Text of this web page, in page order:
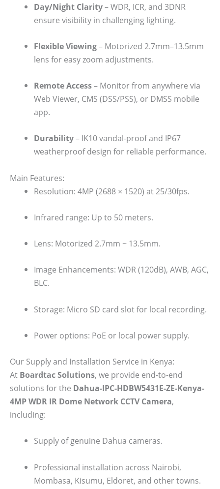
Day/Night Clarity– WDR, ICR, and 3DNR
ensure visibility in challenging lighting.
Flexible Viewing– Motorized 2.7mm–13.5mm
lens for easy zoom adjustments.
Remote Access– Monitor from anywhere via
Web Viewer, CMS (DSS/PSS), or DMSS mobile
app.
Durability– IK10 vandal-proof and IP67
weatherproof design for reliable performance.
Main Features:
Resolution: 4MP (2688 × 1520) at 25/30fps.
Infrared range: Up to 50 meters.
Lens: Motorized 2.7mm ~ 13.5mm.
Image Enhancements: WDR (120dB), AWB, AGC,
BLC.
Storage: Micro SD card slot for local recording.
Power options: PoE or local power supply.
Our Supply and Installation Service in Kenya:
At Boardtac Solutions, we provide end-to-end
solutions for the Dahua-IPC-HDBW5431E-ZE-Kenya-
4MP WDR IR Dome Network CCTV Camera,
including:
Supply of genuine Dahua cameras.
Professional installation across Nairobi,
Mombasa, Kisumu, Eldoret, and other towns.